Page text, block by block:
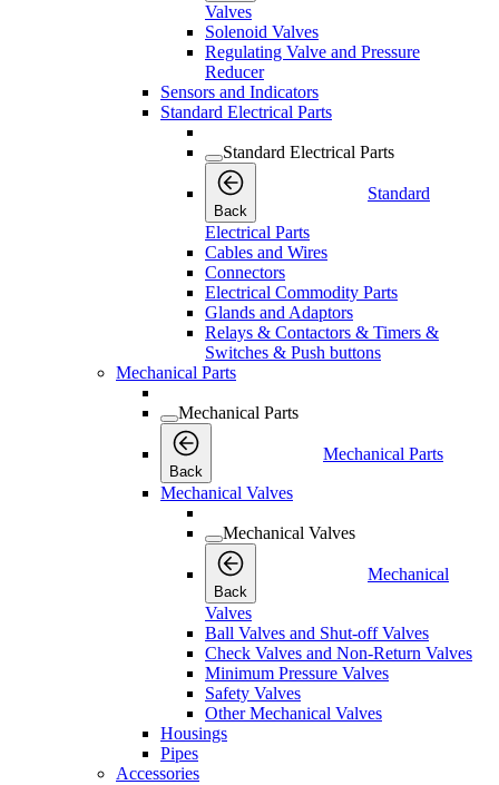
Valves
Solenoid Valves
Regulating Valve and Pressure
Reducer
Sensors and Indicators
Standard Electrical Parts
Standard Electrical Parts
Back
Standard
Electrical Parts
Cables and Wires
Connectors
Electrical Commodity Parts
Glands and Adaptors
Relays & Contactors & Timers &
Switches & Push buttons
Mechanical Parts
Mechanical Parts
Back
Mechanical Parts
Mechanical Valves
Mechanical Valves
Back
Mechanical
Valves
Ball Valves and Shut-off Valves
Check Valves and Non-Return Valves
Minimum Pressure Valves
Safety Valves
Other Mechanical Valves
Housings
Pipes
Accessories